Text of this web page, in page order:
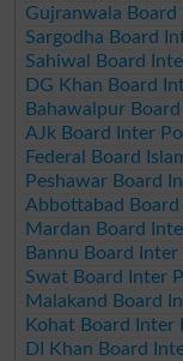
Gujranwala
Sargodha Board
Sahiwal Board
DG Khan Board
Bahawalpur
AJk Board Inter
Federal Board
Peshawar Board
Abbottabad
Mardan Board
Bannu Board
Swat Board Inter
Malakand Board
Kohat Board
DI Khan Board